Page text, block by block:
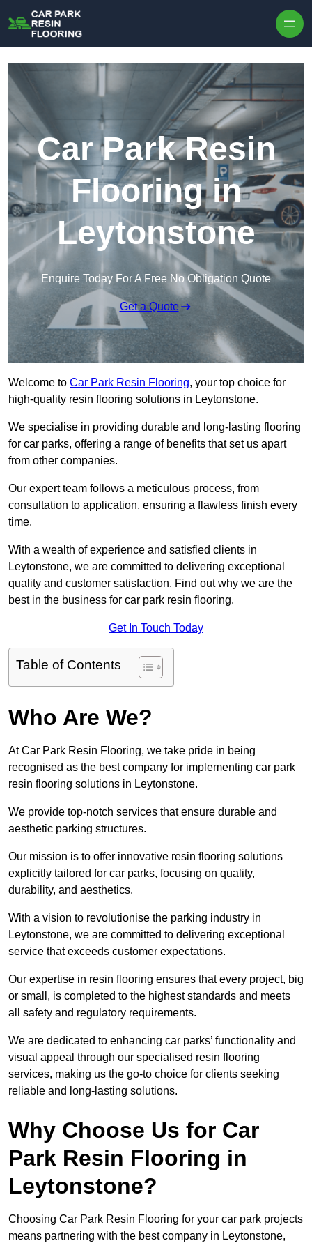
Car Park Resin
Flooring in
Leytonstone
Enquire Today For A Free No Obligation Quote
Get a Quote
Welcome to Car Park Resin Flooring, your top choice for
high-quality resin flooring solutions in Leytonstone.
We specialise in providing durable and long-lasting flooring
for car parks, offering a range of benefits that set us apart
from other companies.
Our expert team follows a meticulous process, from
consultation to application, ensuring a flawless finish every
time.
With a wealth of experience and satisfied clients in
Leytonstone, we are committed to delivering exceptional
quality and customer satisfaction. Find out why we are the
best in the business for car park resin flooring.
Get In Touch Today
Table of Contents
Who Are We?
At Car Park Resin Flooring, we take pride in being
recognised as the best company for implementing car park
resin flooring solutions in Leytonstone.
We provide top-notch services that ensure durable and
aesthetic parking structures.
Our mission is to offer innovative resin flooring solutions
explicitly tailored for car parks, focusing on quality,
durability, and aesthetics.
With a vision to revolutionise the parking industry in
Leytonstone, we are committed to delivering exceptional
service that exceeds customer expectations.
Our expertise in resin flooring ensures that every project, big
or small, is completed to the highest standards and meets
all safety and regulatory requirements.
We are dedicated to enhancing car parks’ functionality and
visual appeal through our specialised resin flooring
services, making us the go-to choice for clients seeking
reliable and long-lasting solutions.
Why Choose Us for Car
Park Resin Flooring in
Leytonstone?
Choosing Car Park Resin Flooring for your car park projects
means partnering with the best company in Leytonstone,